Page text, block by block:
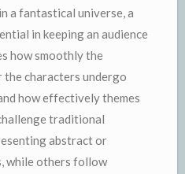
a fantastical universe, a
in keeping an audience
how smoothly the
characters undergo
how effectively themes
traditional
abstract or
while others follow